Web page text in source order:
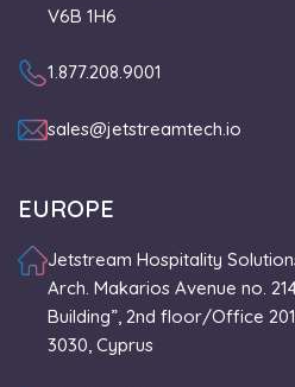
V6B 1H6
1.877.208.9001
sales@jetstreamtech.io
EUROPE
Jetstream Hospitality
Arch. Makarios Avenue no.
Building”, 2nd floor/Office
3030, Cyprus